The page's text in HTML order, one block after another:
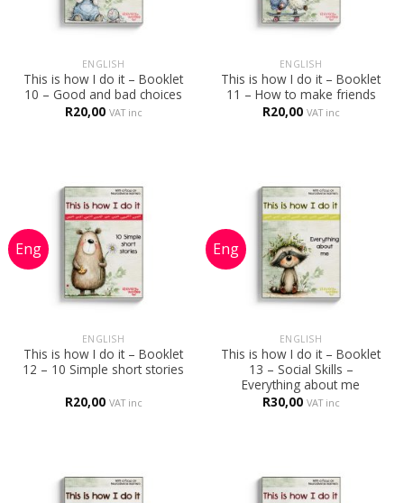
ENGLISH
This is how I do it – Booklet
10 – Good and bad choices
R20,00 VAT inc
ENGLISH
This is how I do it – Booklet
11 – How to make friends
R20,00 VAT inc
ENGLISH
This is how I do it – Booklet
12 – 10 Simple short stories
R20,00 VAT inc
ENGLISH
This is how I do it – Booklet
13 – Social Skills –
Everything about me
R30,00 VAT inc